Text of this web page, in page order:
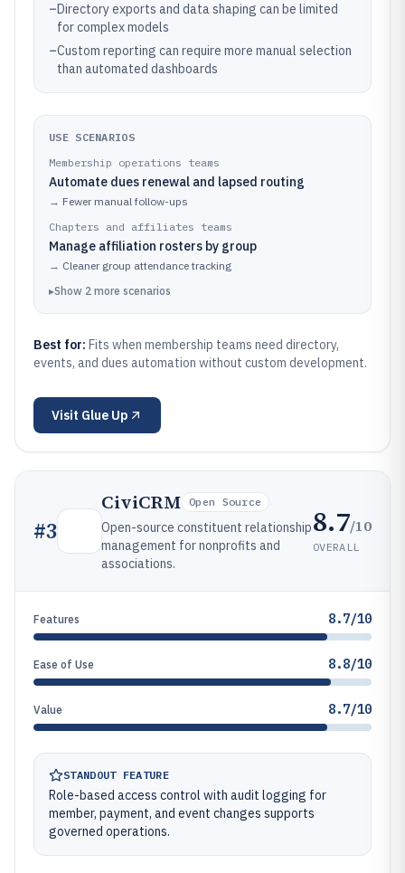
–Directory exports and data shaping can be limited
for complex models
–Custom reporting can require more manual selection
than automated dashboards
USE SCENARIOS
Membership operations teams
Automate dues renewal and lapsed routing
→ Fewer manual follow-ups
Chapters and affiliates teams
Manage affiliation rosters by group
→ Cleaner group attendance tracking
▸Show 2 more scenarios
Best for: Fits when membership teams need directory,
events, and dues automation without custom development.
Visit Glue Up
#3
CiviCRM Open Source
Open-source constituent relationship
management for nonprofits and
associations.
8.7/10
OVERALL
Features 8.7/10
Ease of Use 8.8/10
Value 8.7/10
STANDOUT FEATURE
Role-based access control with audit logging for
member, payment, and event changes supports
governed operations.